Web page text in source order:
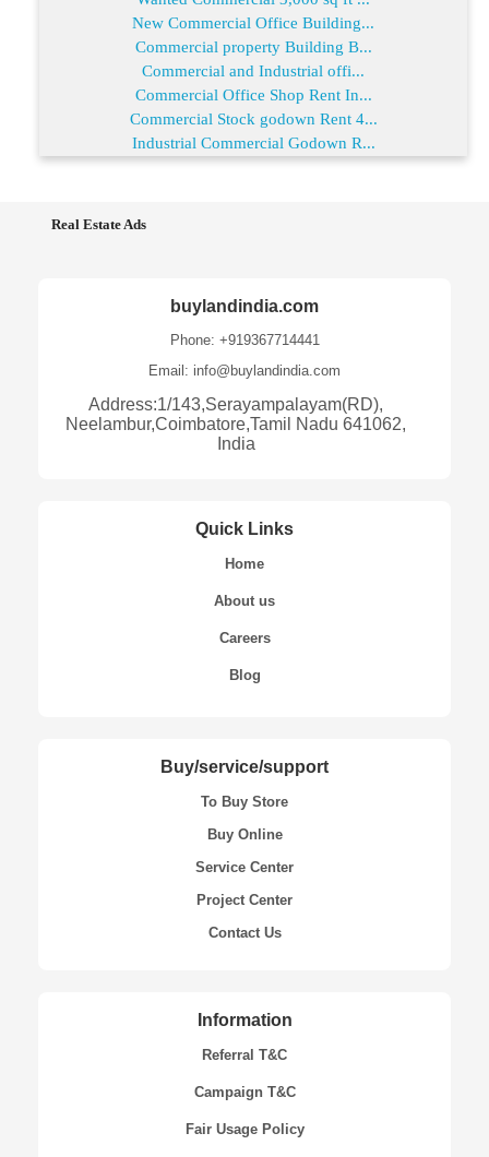
New Commercial Office Building...
Commercial property Building B...
Commercial and Industrial offi...
Commercial Office Shop Rent In...
Commercial Stock godown Rent 4...
Industrial Commercial Godown R...
Real Estate Ads
buylandindia.com
Phone: +919367714441
Email: info@buylandindia.com
Address:1/143,Serayampalayam(RD),
Neelambur,Coimbatore,Tamil Nadu 641062,
India
Quick Links
Home
About us
Careers
Blog
Buy/service/support
To Buy Store
Buy Online
Service Center
Project Center
Contact Us
Information
Referral T&C
Campaign T&C
Fair Usage Policy